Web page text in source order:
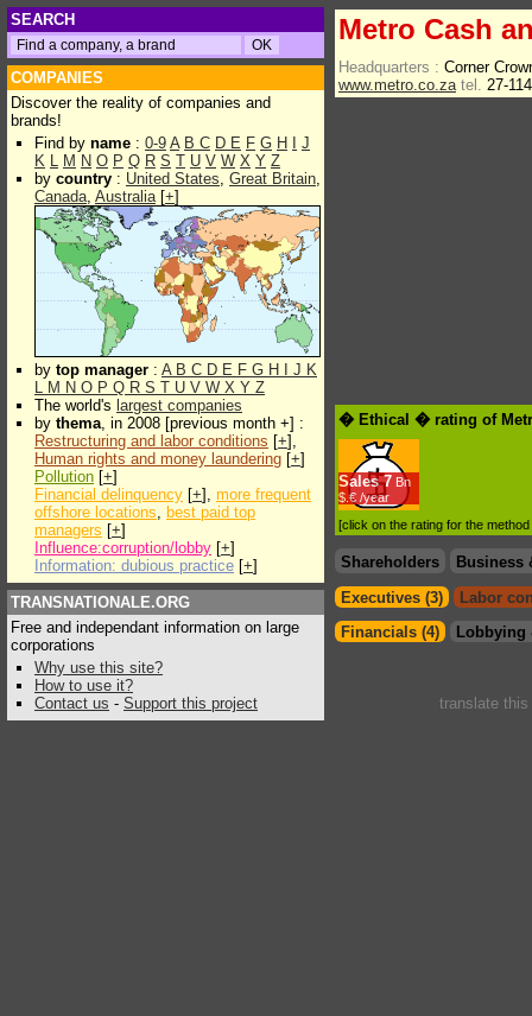
SEARCH
COMPANIES
Discover the reality of companies and
brands!
Find by name : 0-9 A B C D E F G H
J
K L M N O P Q R S T U V W X Y Z
by country : United States, Great Britain,
Canada, Australia[+]
by top manager : A B C D E F G H J K
L M N O P Q R S T U V W X Y Z
The world's largest companies
by thema, in 2008 [previous month +] :
Restructuring and labor conditions [+],
Human rights and money laundering [+]
Pollution [+]
Financial delinquency [+], more frequent
offshore locations, best paid top
managers [+]
Influence:corruption/lobby [+]
Information: dubious practice [+]
TRANSNATIONALE.ORG
Free and independant information on large
corporations
Why use this site?
How to use it?
Contact us - Support this project
Metro Cash
Headquarters : Corner
www.metro.co.za tel. 27-
� Ethical � rating of
Sales 7 Bn
$.€ /year
[click on the rating for the
Shareholders
Business
Executives (3)
Labor
Financials (4)
Lobbying
translate